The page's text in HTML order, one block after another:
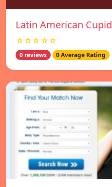
Latin American Cupid
☆☆☆☆☆
0 reviews 0 Average Rating